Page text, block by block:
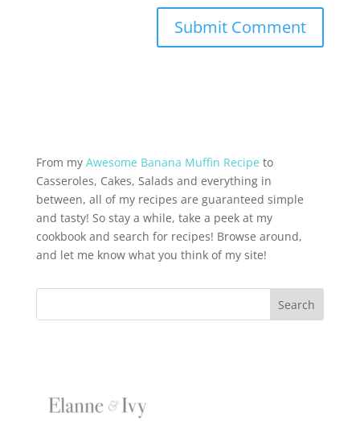
From my Awesome Banana Muffin Recipe to
Casseroles, Cakes, Salads and everything in
between, all of my recipes are guaranteed simple
and tasty! So stay a while, take a peek at my
cookbook and search for recipes! Browse around,
and let me know what you think of my site!